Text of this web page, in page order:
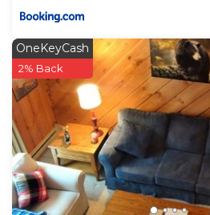
OneKeyCash
2% Back